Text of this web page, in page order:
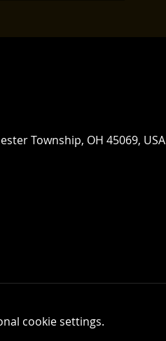
Township, OH 45069, USA
cookie settings.